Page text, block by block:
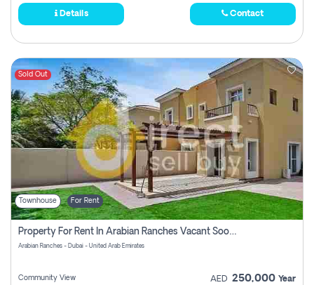
Details Contact
Sold Out
Townhouse For Rent
Property For Rent In Arabian Ranches Vacant Soon Pay No Commission
Arabian Ranches - Dubai - United Arab Emirates
Community View AED 250,000 Year